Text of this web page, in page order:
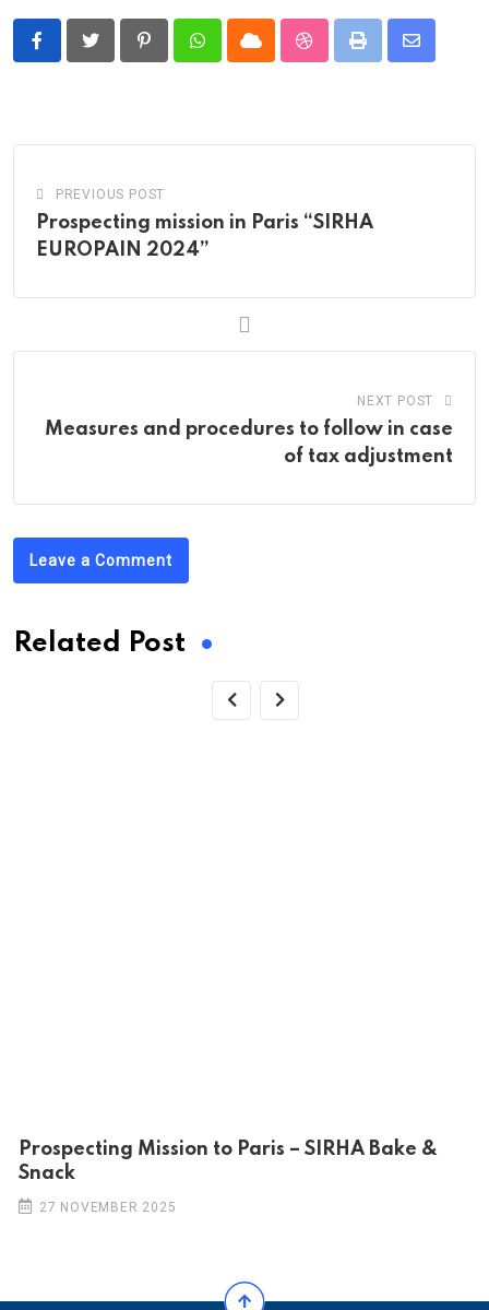
PinterestWhatsappCloud StumbleUpon
Print
Share
PREVIOUS POST
Prospecting mission in Paris “SIRHA
EUROPAIN 2024”
NEXT POST
Measures and procedures to follow in case
of tax adjustment
Leave a Comment
Related Post
Prospecting Mission to Paris – SIRHA Bake &
Snack
27 NOVEMBER 2025